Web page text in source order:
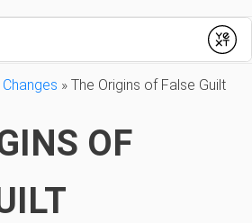
Submit
» The Origins of False Guilt
OF